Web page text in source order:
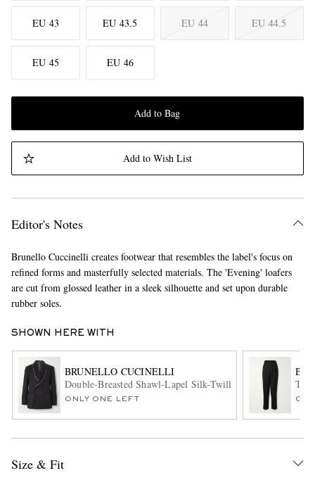
EU 43 EU 43.5 EU 44 EU 44.5
EU 45 EU 46
Add to Bag
Add to Wish List
Editor's Notes
Brunello Cuccinelli creates footwear that resembles the label's focus on
refined forms and masterfully selected materials. The 'Evening' loafers
are cut from glossed leather in a sleek silhouette and set upon durable
rubber soles.
SHOWN HERE WITH
BRUNELLO CUCINELLI
Double-Breasted Shawl-Lapel Silk-Twill Tuxedo Jacket
ONLY ONE LEFT
Size & Fit